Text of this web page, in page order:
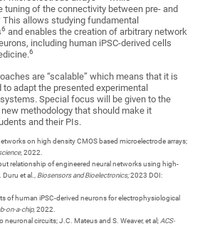
tuning of the connectivity between pre- and
This allows studying fundamental
6 and enables the creation of arbitrary network
including human iPSC-derived cells
6
are “scalable” which means that it is
adapt the presented experimental
Special focus will be given to the
methodology that should make it
and their PIs.
on high density CMOS based microelectrode arrays;
, 2022.
relationship of engineered neural networks using high-​
et al., Biosensors and Bioelectronics;2023 DOI:
of human iPSC-derived neurons for electrophysiological
on-a-chip, 2022.
neuronal circuits; J.C. Mateus and S. Weaver, et al; ACS-